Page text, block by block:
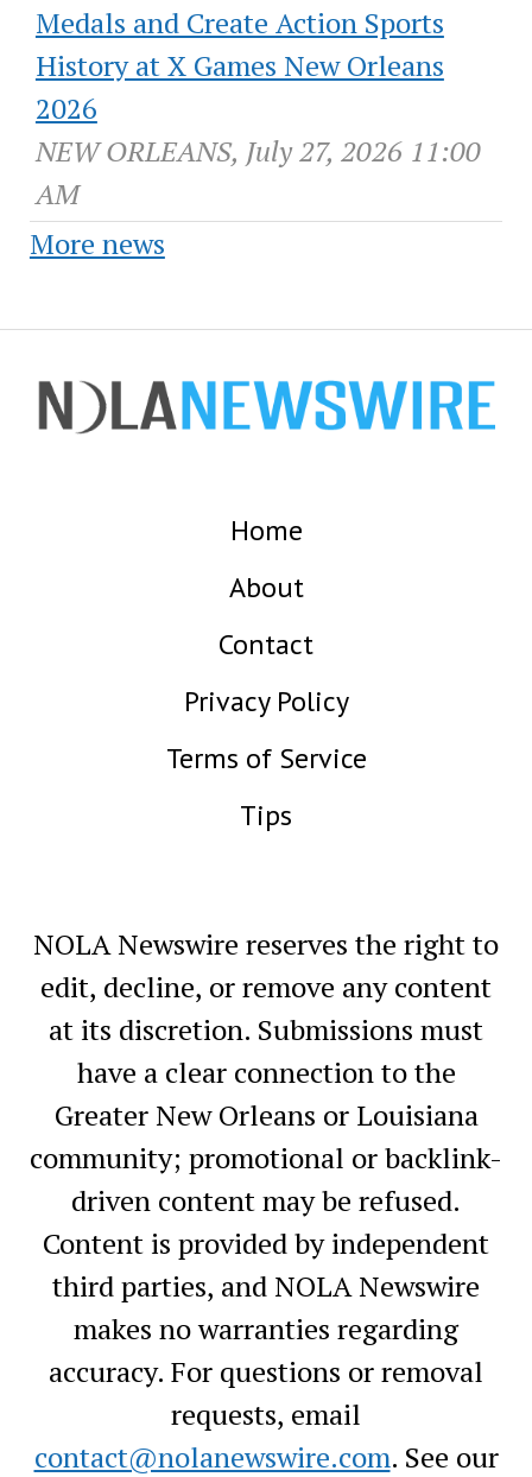
Medals and Create Action Sports
History at X Games New Orleans
2026
NEW ORLEANS, July 27, 2026 11:00
AM
More news
Home
About
Contact
Privacy Policy
Terms of Service
Tips
NOLA Newswire reserves the right to
edit, decline, or remove any content
at its discretion. Submissions must
have a clear connection to the
Greater New Orleans or Louisiana
community; promotional or backlink-
driven content may be refused.
Content is provided by independent
third parties, and NOLA Newswire
makes no warranties regarding
accuracy. For questions or removal
requests, email
contact@nolanewswire.com. See our